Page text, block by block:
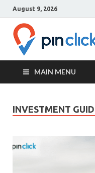
August 9, 2026
MAIN MENU
INVESTMENT